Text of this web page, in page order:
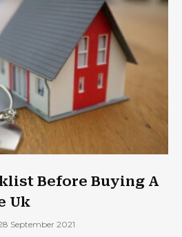
Before Buying A
Uk
September 2021